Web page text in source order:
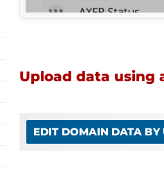
Upload data using
EDIT DOMAIN DATA